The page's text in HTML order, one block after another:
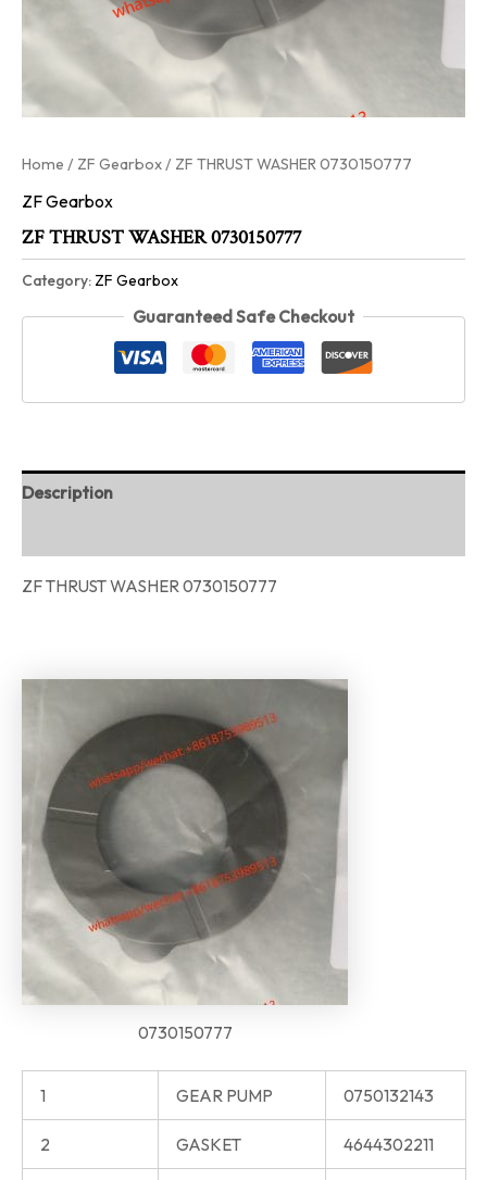
Home / ZF Gearbox/ ZF THRUST WASHER 0730150777
ZF Gearbox
ZF THRUST WASHER 0730150777
Category: ZF Gearbox
Guaranteed Safe Checkout
Description
ZF THRUST WASHER 0730150777
0730150777
1 GEAR PUMP 0750132143
2 GASKET 4644302211